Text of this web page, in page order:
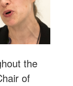
the
of